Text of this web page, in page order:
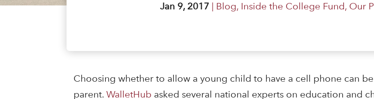
Jan 9, 2017 | Blog, Inside the College Fund, Our
Choosing whether to allow a young child to have a cell phone can
parent. WalletHub asked several national experts on education and